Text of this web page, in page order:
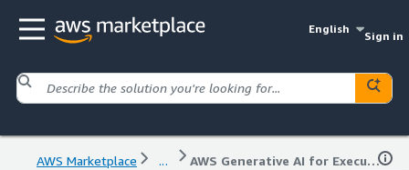
English
Sign in
AWS Marketplace ... AWS Generative AI for Executives- Classroom Training - EN/ITA